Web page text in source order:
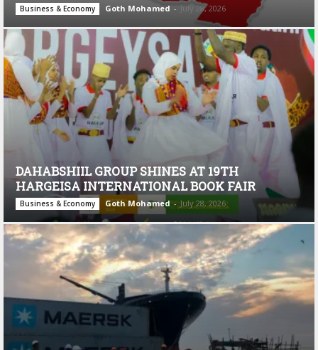
Business & Economy Goth Mohamed - July 28, 2026
DAHABSHIIL GROUP SHINES AT 19TH
HARGEISA INTERNATIONAL BOOK FAIR
Business & Economy Goth Mohamed - July 28, 2026